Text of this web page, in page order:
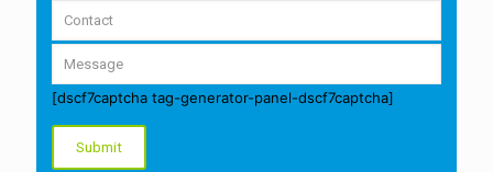
[dscf7captcha tag-generator-panel-dscf7captcha]